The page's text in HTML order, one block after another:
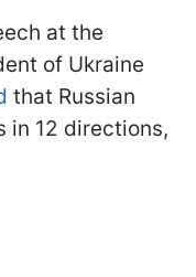
at the
of Ukraine
that Russian
in 12 directions,